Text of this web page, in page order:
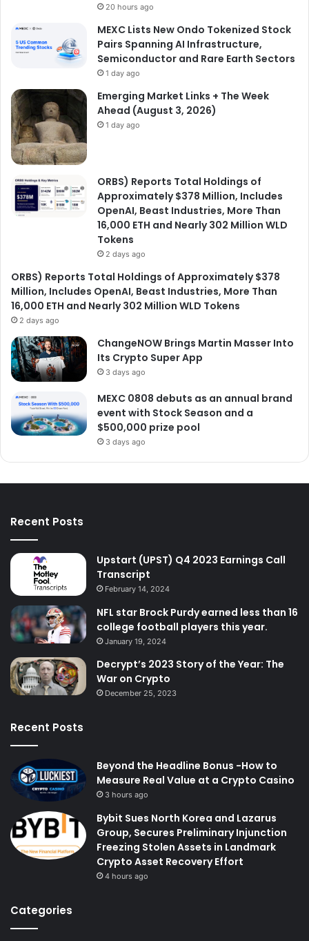
20 hours ago
MEXC Lists New Ondo Tokenized Stock
Pairs Spanning AI Infrastructure,
Semiconductor and Rare Earth Sectors
1 day ago
Emerging Market Links + The Week
Ahead (August 3, 2026)
1 day ago
ORBS) Reports Total Holdings of
Approximately $378 Million, Includes
OpenAI, Beast Industries, More Than
16,000 ETH and Nearly 302 Million WLD
Tokens
2 days ago
ORBS) Reports Total Holdings of Approximately $378
Million, Includes OpenAI, Beast Industries, More Than
16,000 ETH and Nearly 302 Million WLD Tokens
2 days ago
ChangeNOW Brings Martin Masser Into
Its Crypto Super App
3 days ago
MEXC 0808 debuts as an annual brand
event with Stock Season and a
$500,000 prize pool
3 days ago
Recent Posts
Upstart (UPST) Q4 2023 Earnings Call
Transcript
February 14, 2024
NFL star Brock Purdy earned less than 16
college football players this year.
January 19, 2024
Decrypt’s 2023 Story of the Year: The
War on Crypto
December 25, 2023
Recent Posts
Beyond the Headline Bonus -How to
Measure Real Value at a Crypto Casino
3 hours ago
Bybit Sues North Korea and Lazarus
Group, Secures Preliminary Injunction
Freezing Stolen Assets in Landmark
Crypto Asset Recovery Effort
4 hours ago
Categories